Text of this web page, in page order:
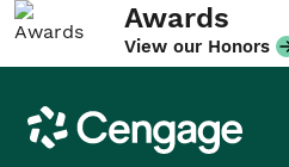
Awards
View our Honors
Cengage